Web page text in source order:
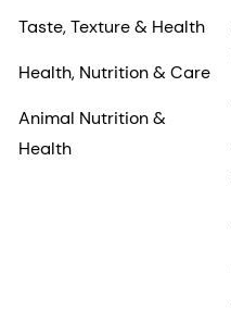
Taste, Texture & Health
Health, Nutrition & Care
Animal Nutrition &
Health